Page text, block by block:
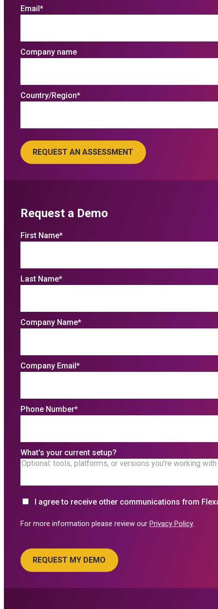
Email*
Company name
Country/Region*
Request a Demo
First Name*
Last Name*
Company Name*
Company Email*
Phone Number*
What's your current setup?
I agree to receive other communications from
For more information please review our Privacy Policy.